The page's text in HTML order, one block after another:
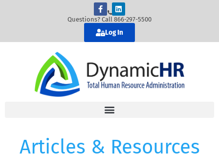
Questions? Call 866-297-5500
Log In
Articles & Resources